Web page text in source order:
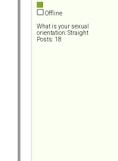
Offline
What is your sexual
orientation: Straight
Posts: 18